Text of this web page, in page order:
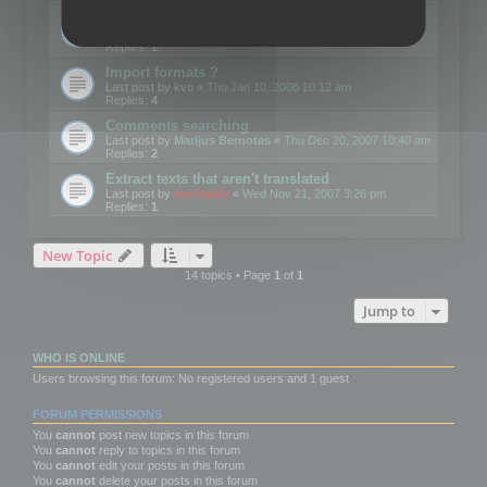
Replies:1
Import formats ?
Last post by kvo « Thu Jan 10, 2008 10:12 am
Replies: 4
Comments searching
Last post by Marijus Bernotas « Thu Dec 20, 2007 10:40 am
Replies: 2
Extract texts that aren't translated
Last post by mootools « Wed Nov 21, 2007 3:26 pm
Replies: 1
New Topic
14 topics • Page 1of 1
Jump to
WHO IS ONLINE
Users browsing this forum: No registered users and 1 guest
FORUM PERMISSIONS
You cannot post new topics in this forum
You cannot reply to topics in this forum
You cannot edit your posts in this forum
You cannot delete your posts in this forum